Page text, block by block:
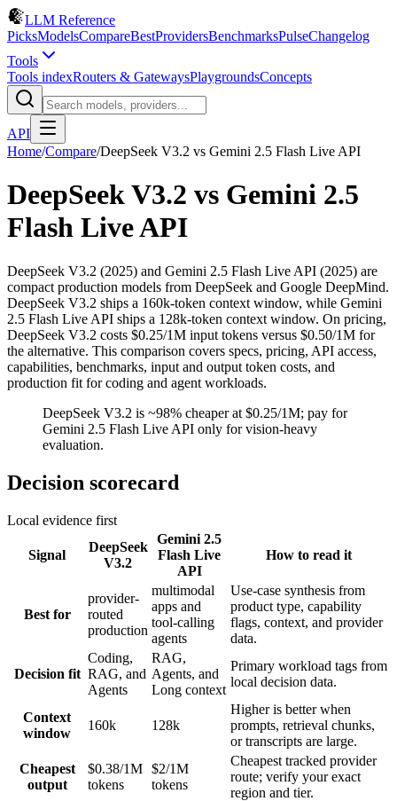
LLM Reference
PicksModelsCompareBestProvidersBenchmarksPulseChangelog
Tools
Tools indexRouters & GatewaysPlaygroundsConcepts
API
Home/Compare/DeepSeek V3.2 vs Gemini 2.5 Flash Live API
DeepSeek V3.2 vs Gemini 2.5
Flash Live API
DeepSeek V3.2 (2025) and Gemini 2.5 Flash Live API (2025) are
compact production models from DeepSeek and Google DeepMind.
DeepSeek V3.2 ships a 160k-token context window, while Gemini
2.5 Flash Live API ships a 128k-token context window. On pricing,
DeepSeek V3.2 costs $0.25/1M input tokens versus $0.50/1M for
the alternative. This comparison covers specs, pricing, API access,
capabilities, benchmarks, input and output token costs, and
production fit for coding and agent workloads.
DeepSeek V3.2 is ~98% cheaper at $0.25/1M; pay for
Gemini 2.5 Flash Live API only for vision-heavy
evaluation.
Decision scorecard
Local evidence first
Signal
DeepSeek
V3.2
Gemini 2.5
Flash Live
API
How to read it
Best for
provider-
routed
production
multimodal
apps and
tool-calling
agents
Use-case synthesis from
product type, capability
flags, context, and provider
data.
Decision fit
Coding,
RAG, and
Agents
RAG,
Agents, and
Long context
Primary workload tags from
local decision data.
Context
window
160k 128k
Higher is better when
prompts, retrieval chunks,
or transcripts are large.
Cheapest
output
$0.38/1M
tokens
$2/1M
tokens
Cheapest tracked provider
route; verify your exact
region and tier.